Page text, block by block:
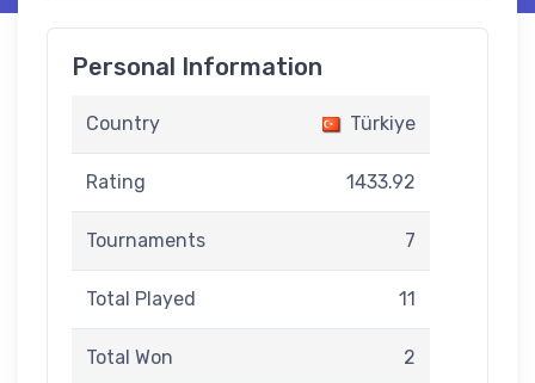
Personal Information
Country Türkiye
Rating 1433.92
Tournaments 7
Total Played 11
Total Won 2